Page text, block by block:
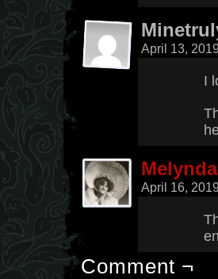
April 13,
I
April 16,
Comment ¬